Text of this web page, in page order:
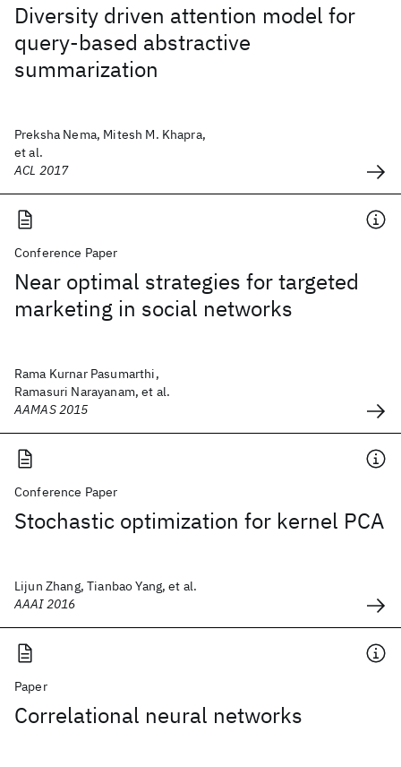
Diversity driven attention model for
query-based abstractive
summarization
Preksha Nema, Mitesh M. Khapra,
et al.
ACL 2017
Conference Paper
Near optimal strategies for targeted
marketing in social networks
Rama Kurnar Pasumarthi,
Ramasuri Narayanam, et al.
AAMAS 2015
Conference Paper
Stochastic optimization for kernel PCA
Lijun Zhang, Tianbao Yang, et al.
AAAI 2016
Paper
Correlational neural networks